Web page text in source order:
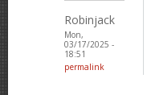
Robinjack
Mon,
03/17/2025 -
18:51
permalink